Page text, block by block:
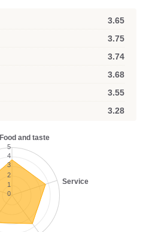
3.65
3.75
3.74
3.68
3.55
3.28
0
1
2
3
4
5
Food and taste
Service